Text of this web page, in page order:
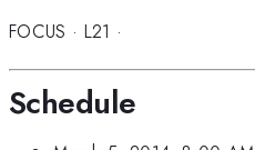
FOCUS · L21 ·
Schedule